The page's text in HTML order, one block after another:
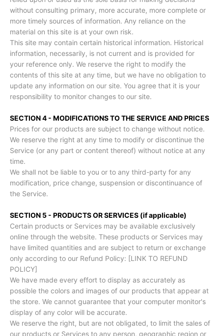
without consulting primary, more accurate, more complete or
more timely sources of information. Any reliance on the
material on this site is at your own risk.
This site may contain certain historical information. Historical
information, necessarily, is not current and is provided for
your reference only. We reserve the right to modify the
contents of this site at any time, but we have no obligation to
update any information on our site. You agree that it is your
responsibility to monitor changes to our site.
SECTION 4 - MODIFICATIONS TO THE SERVICE AND PRICES
Prices for our products are subject to change without notice.
We reserve the right at any time to modify or discontinue the
Service (or any part or content thereof) without notice at any
time.
We shall not be liable to you or to any third-party for any
modification, price change, suspension or discontinuance of
the Service.
SECTION 5 - PRODUCTS OR SERVICES (if applicable)
Certain products or Services may be available exclusively
online through the website. These products or Services may
have limited quantities and are subject to return or exchange
only according to our Refund Policy: [LINK TO REFUND
POLICY]
We have made every effort to display as accurately as
possible the colors and images of our products that appear at
the store. We cannot guarantee that your computer monitor's
display of any color will be accurate.
We reserve the right, but are not obligated, to limit the sales of
our products or Services to any person, geographic region or